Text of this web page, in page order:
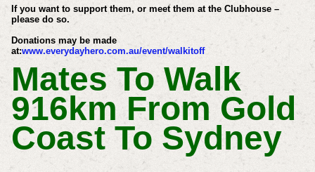
If you want to support them, or meet them at the Clubhouse –
please do so.
Donations may be made
at:www.everydayhero.com.au/event/walkitoff
Mates To Walk
916km From Gold
Coast To Sydney